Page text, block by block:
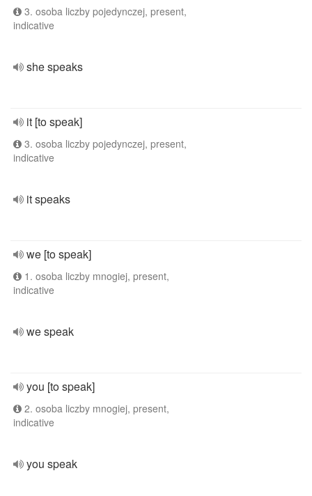
3. osoba liczby pojedynczej, present,
indicative
she speaks
it [to speak]
3. osoba liczby pojedynczej, present,
indicative
it speaks
we [to speak]
1. osoba liczby mnogiej, present,
indicative
we speak
you [to speak]
2. osoba liczby mnogiej, present,
indicative
you speak